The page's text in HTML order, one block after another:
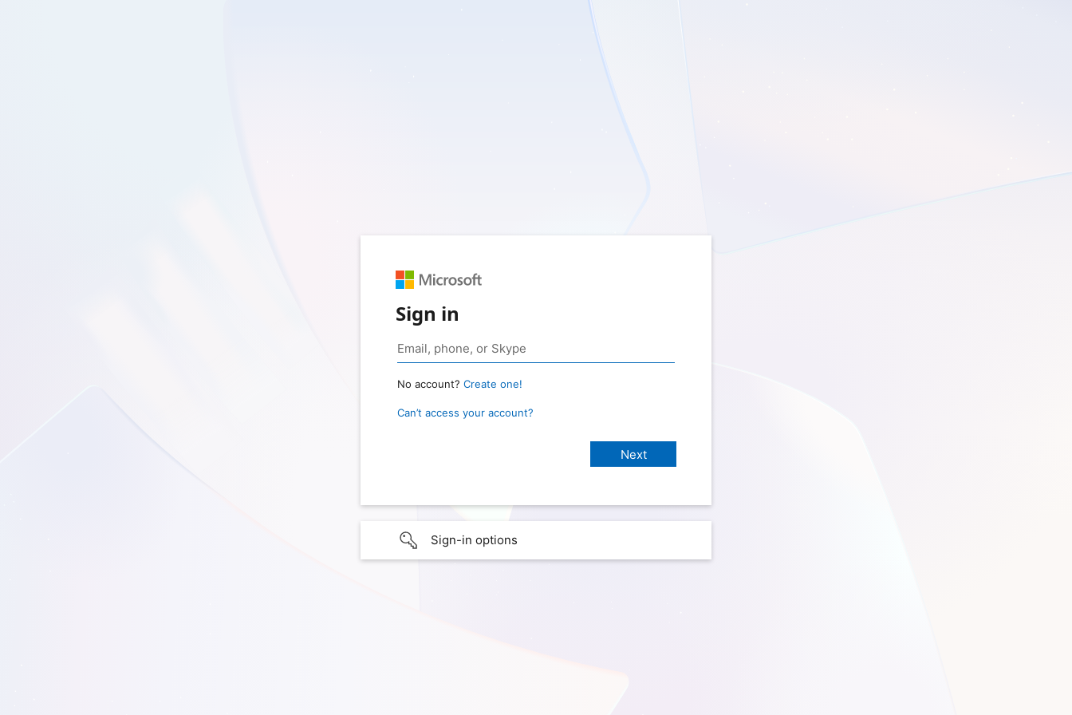
Sign in
No account? Create one!
Can’t access your account?
Sign-in options